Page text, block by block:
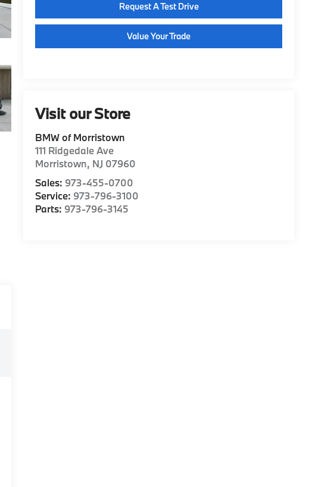
Request A Test Drive
Value Your Trade
Visit our Store
BMW of Morristown
111 Ridgedale Ave
Morristown, NJ 07960
Sales: 973-455-0700
Service: 973-796-3100
Parts: 973-796-3145